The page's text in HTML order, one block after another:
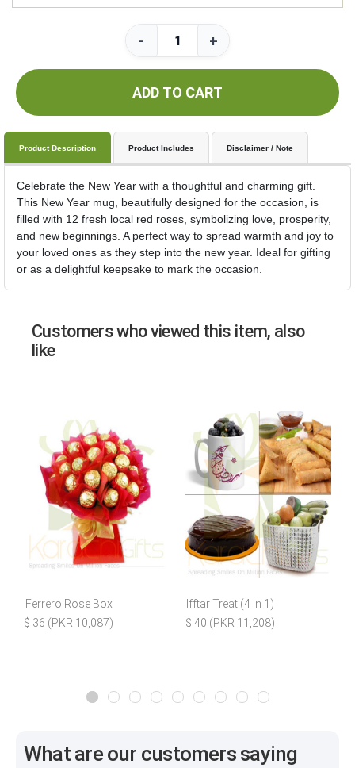
- +
ADD TO CART
Product Description Product Includes Disclaimer / Note
Celebrate the New Year with a thoughtful and charming gift.
This New Year mug, beautifully designed for the occasion, is
filled with 12 fresh local red roses, symbolizing love, prosperity,
and new beginnings. A perfect way to spread warmth and joy to
your loved ones as they step into the new year. Ideal for gifting
or as a delightful keepsake to mark the occasion.
Customers who viewed this item, also
like
Ferrero Rose Box
$ 36 (PKR 10,087)
Ifftar Treat (4 In 1)
$ 40 (PKR 11,208)
What are our customers saying